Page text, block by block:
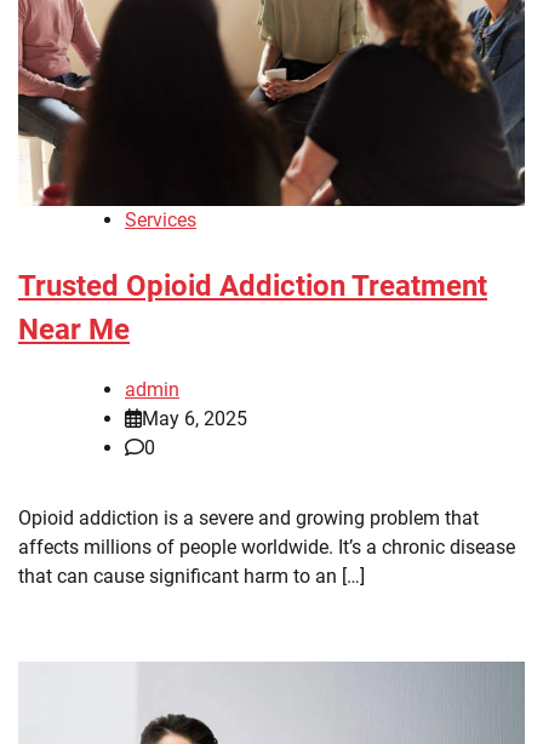
Services
Trusted Opioid Addiction Treatment
Near Me
admin
May 6, 2025
0
Opioid addiction is a severe and growing problem that
affects millions of people worldwide. It’s a chronic disease
that can cause significant harm to an […]